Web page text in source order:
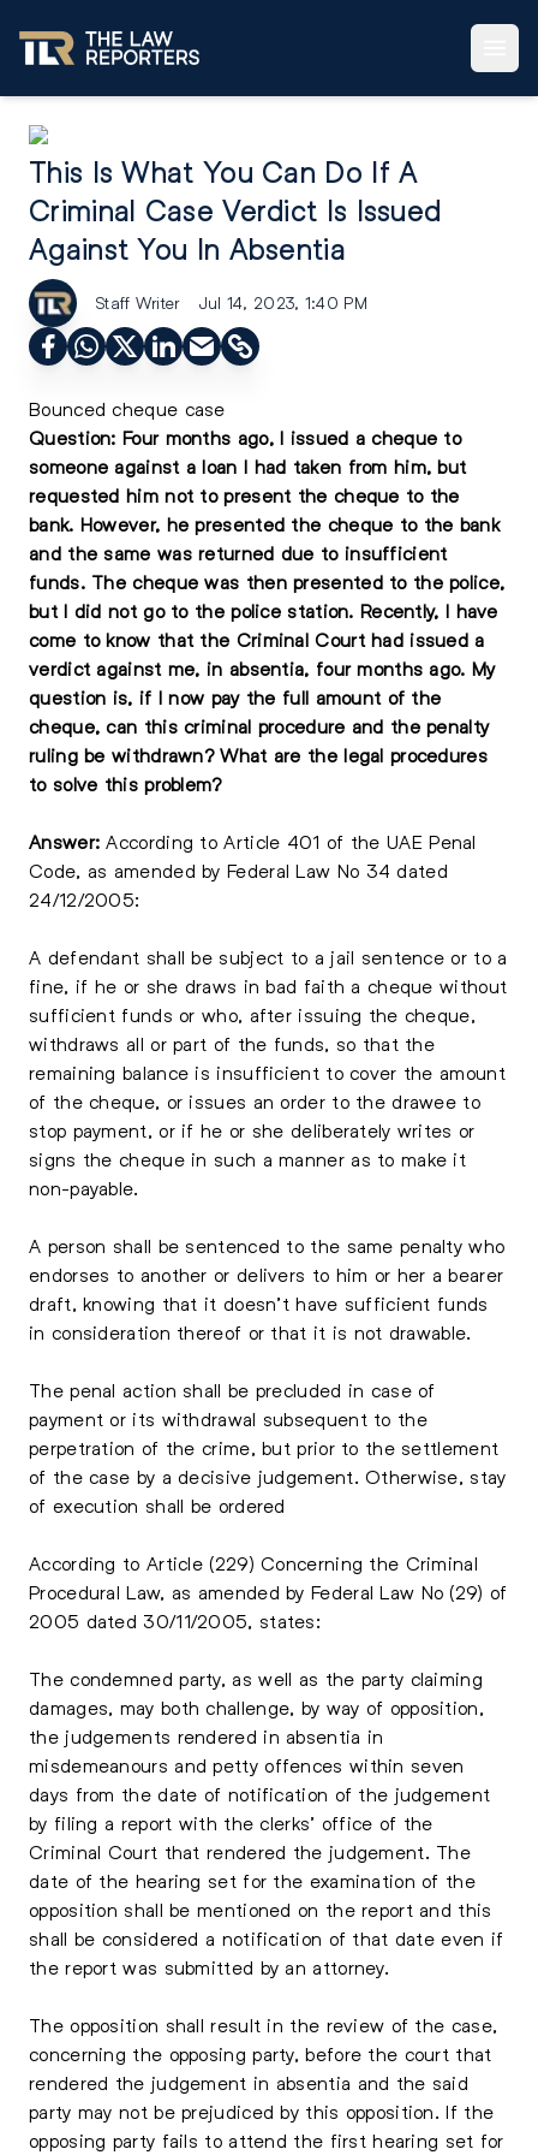
This Is What You Can Do If A
Criminal Case Verdict Is Issued
Against You In Absentia
Staff Writer Jul 14, 2023, 1:40 PM
Bounced cheque case
Question: Four months ago, I issued a cheque to
someone against a loan I had taken from him, but
requested him not to present the cheque to the
bank. However, he presented the cheque to the bank
and the same was returned due to insufficient
funds. The cheque was then presented to the police,
but I did not go to the police station. Recently, I have
come to know that the Criminal Court had issued a
verdict against me, in absentia, four months ago. My
question is, if I now pay the full amount of the
cheque, can this criminal procedure and the penalty
ruling be withdrawn? What are the legal procedures
to solve this problem?
Answer: According to Article 401 of the UAE Penal
Code, as amended by Federal Law No 34 dated
24/12/2005:
A defendant shall be subject to a jail sentence or to a
fine, if he or she draws in bad faith a cheque without
sufficient funds or who, after issuing the cheque,
withdraws all or part of the funds, so that the
remaining balance is insufficient to cover the amount
of the cheque, or issues an order to the drawee to
stop payment, or if he or she deliberately writes or
signs the cheque in such a manner as to make it
non-payable.
A person shall be sentenced to the same penalty who
endorses to another or delivers to him or her a bearer
draft, knowing that it doesn’t have sufficient funds
in consideration thereof or that it is not drawable.
The penal action shall be precluded in case of
payment or its withdrawal subsequent to the
perpetration of the crime, but prior to the settlement
of the case by a decisive judgement. Otherwise, stay
of execution shall be ordered
According to Article (229) Concerning the Criminal
Procedural Law, as amended by Federal Law No (29) of
2005 dated 30/11/2005, states:
The condemned party, as well as the party claiming
damages, may both challenge, by way of opposition,
the judgements rendered in absentia in
misdemeanours and petty offences within seven
days from the date of notification of the judgement
by filing a report with the clerks’ office of the
Criminal Court that rendered the judgement. The
date of the hearing set for the examination of the
opposition shall be mentioned on the report and this
shall be considered a notification of that date even if
the report was submitted by an attorney.
The opposition shall result in the review of the case,
concerning the opposing party, before the court that
rendered the judgement in absentia and the said
party may not be prejudiced by this opposition. If the
opposing party fails to attend the first hearing set for